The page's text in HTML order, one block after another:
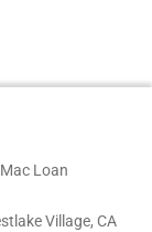
Loan
Village, CA